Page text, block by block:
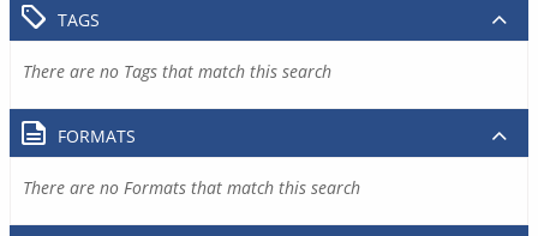
TAGS
There are no Tags that match this search
FORMATS
There are no Formats that match this search